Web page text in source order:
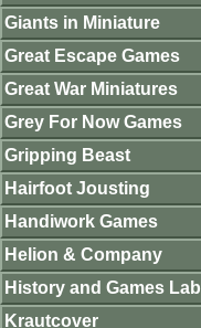
Giants in Miniature
Great Escape Games
Great War Miniatures
Grey For Now Games
Gripping Beast
Hairfoot Jousting
Handiwork Games
Helion & Company
History and Games Lab
Krautcover